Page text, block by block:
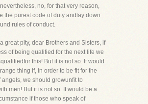
no, for that very reason,
the purest code of duty andlay down
rules of conduct.
great pity, dear Brothers and Sisters, if
of being qualified for the next life we
this! But it is not so. It would
thing if, in order to be fit for the
angels, we should growunfit to
men! But it is not so. It would be a
if those who speak of